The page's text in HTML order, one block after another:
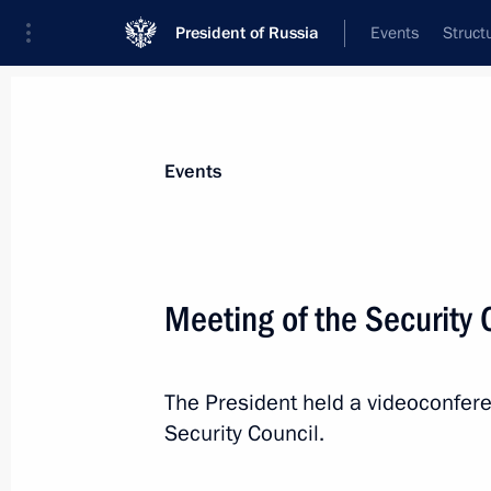
President of Russia Events
Amendments to Executive Order on
measures in foreign economic policy
Events
Meeting of the Security
The President held a
Security Council.